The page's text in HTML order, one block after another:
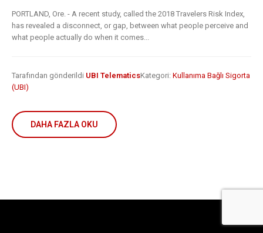
PORTLAND, Ore. - A recent study, called the 2018 Travelers Risk Index,
has revealed a disconnect, or gap, between what people perceive and
what people actually do when it comes...
Tarafından gönderildi UBI TelematicsKategori: Kullanıma Bağlı Sigorta
(UBI)
DAHA FAZLA OKU